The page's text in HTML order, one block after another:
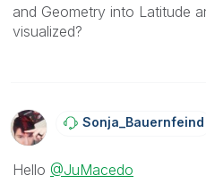
and Geometry into Latitude
visualized?
Sonja_BauernfeiNd
Hello @JuMacedo